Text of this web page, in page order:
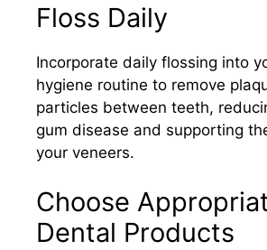
Floss Daily
Incorporate daily flossing into
hygiene routine to remove
particles between teeth,
gum disease and supporting
your veneers.​
Choose
Dental Products